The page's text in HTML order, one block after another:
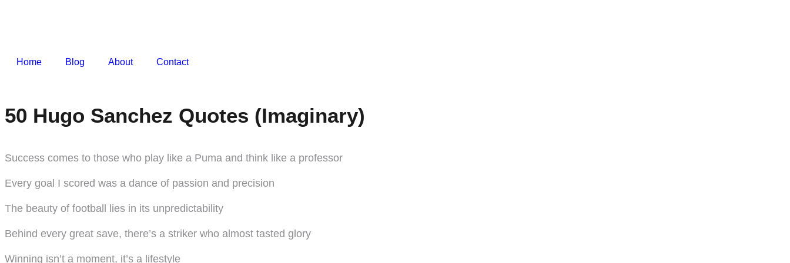
Home Blog About Contact
50 Hugo Sanchez Quotes (Imaginary)
Success comes to those who play like a Puma and think like a professor
Every goal I scored was a dance of passion and precision
The beauty of football lies in its unpredictability
Behind every great save, there’s a striker who almost tasted glory
Winning isn’t a moment, it’s a lifestyle